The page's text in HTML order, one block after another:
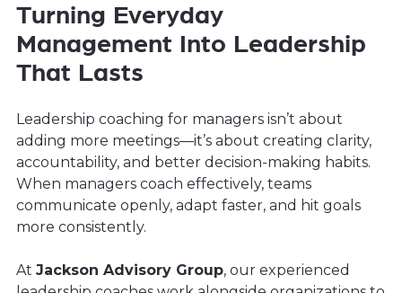
Turning Everyday
Management Into Leadership
That Lasts
Leadership coaching for managers isn’t about
adding more meetings—it’s about creating clarity,
accountability, and better decision-making habits.
When managers coach effectively, teams
communicate openly, adapt faster, and hit goals
more consistently.
At Jackson Advisory Group, our experienced